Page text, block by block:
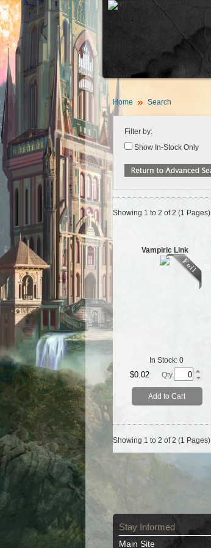
Home Search
Filter by:
Show In-Stock Only
Showing 1 to 2 of 2 (1 Pages)
Vampiric Link
In Stock: 0
$0.02 Qty.
Add to Cart
Showing 1 to 2 of 2 (1 Pages)
Stay Informed
Main Site